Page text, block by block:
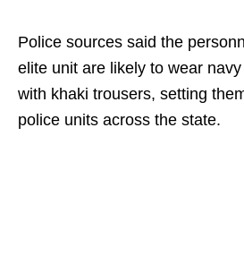
Police sources said the
elite unit are likely to wear
with khaki trousers, setting
police units across the state.